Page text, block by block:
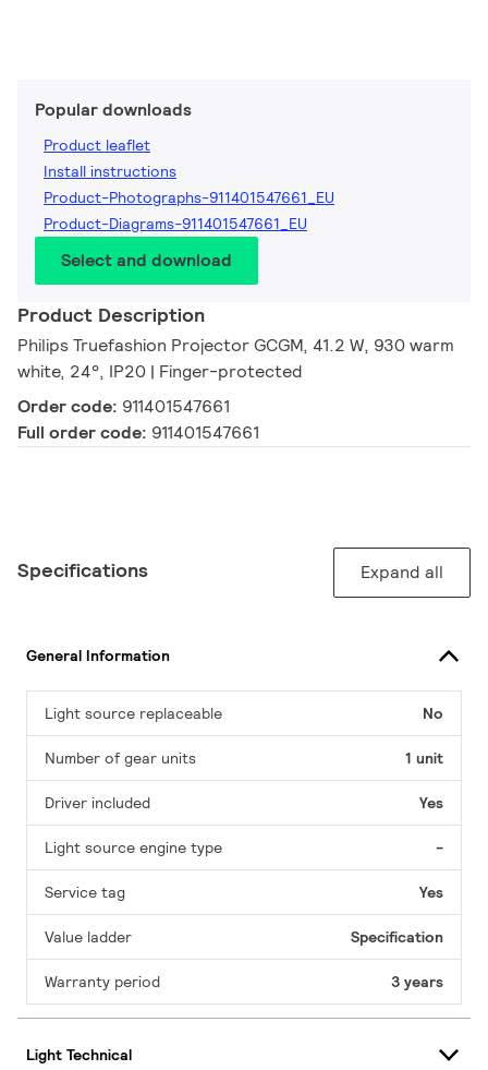
Popular downloads
Product leaflet
Install instructions
Product-Photographs-911401547661_EU
Product-Diagrams-911401547661_EU
Select and download
Product Description
Philips Truefashion Projector GCGM, 41.2 W, 930 warm
white, 24°, IP20 | Finger-protected
Order code: 911401547661
Full order code: 911401547661
Specifications Expand all
General Information
Light source replaceable No
Number of gear units 1 unit
Driver included Yes
Light source engine type -
Service tag Yes
Value ladder Specification
Warranty period 3 years
Light Technical